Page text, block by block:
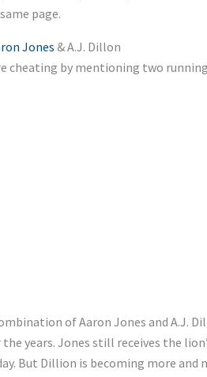
page.
Jones & A.J. Dillon
cheating by mentioning two
of Aaron Jones and A.J.
the years. Jones still receives the
But Dillion is becoming more and